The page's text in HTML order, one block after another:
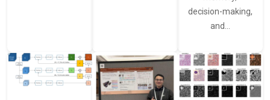
decision-making,
and…